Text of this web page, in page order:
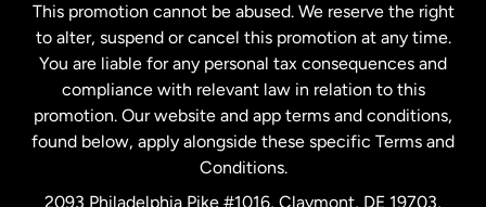
New Zealand
Spain
This promotion cannot be abused. We reserve the right
to alter, suspend or cancel this promotion at any time.
You are liable for any personal tax consequences and
compliance with relevant law in relation to this
promotion. Our website and app terms and conditions,
found below, apply alongside these specific Terms and
Conditions.
2093 Philadelphia Pike #1016, Claymont, DE 19703,